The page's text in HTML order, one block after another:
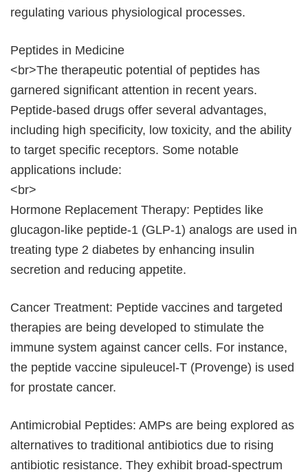
regulating various physiological processes.
Peptides in Medicine
<br>The therapeutic potential of peptides has
garnered significant attention in recent years.
Peptide-based drugs offer several advantages,
including high specificity, low toxicity, and the ability
to target specific receptors. Some notable
applications include:
<br>
Hormone Replacement Therapy: Peptides like
glucagon-like peptide-1 (GLP-1) analogs are used in
treating type 2 diabetes by enhancing insulin
secretion and reducing appetite.
Cancer Treatment: Peptide vaccines and targeted
therapies are being developed to stimulate the
immune system against cancer cells. For instance,
the peptide vaccine sipuleucel-T (Provenge) is used
for prostate cancer.
Antimicrobial Peptides: AMPs are being explored as
alternatives to traditional antibiotics due to rising
antibiotic resistance. They exhibit broad-spectrum